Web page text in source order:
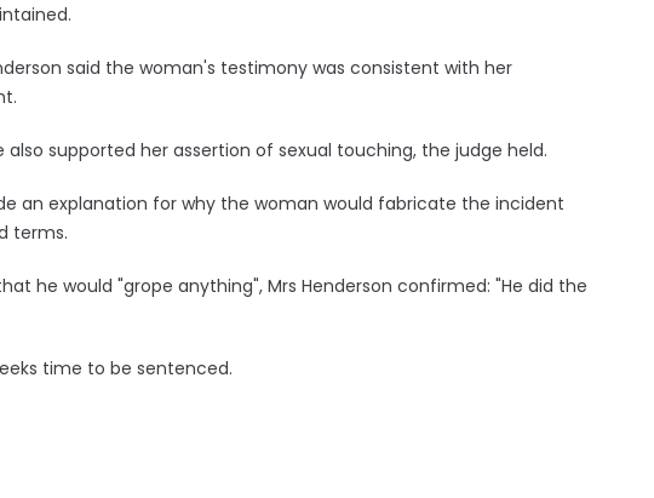
said the woman's testimony was consistent with her
supported her assertion of sexual touching, the judge held.
an explanation for why the woman would fabricate the incident
terms.
he would "grope anything", Mrs Henderson confirmed: "He did the
time to be sentenced.